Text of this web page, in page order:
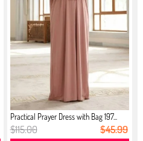
Practical Prayer Dress with Bag 197...
$115.00 $45.99